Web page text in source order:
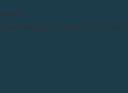
Launched in
this year into
them Kreo,
In the nave,
we advise you to exercise the utmost